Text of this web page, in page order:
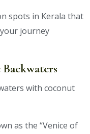
spots in Kerala that
journey
as the “Venice of